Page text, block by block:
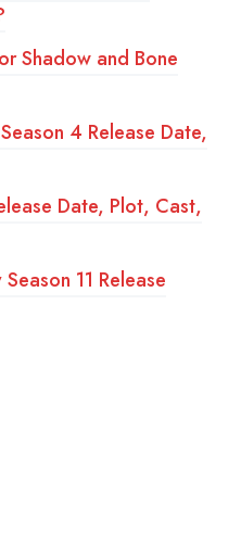
Shadow and Bone
4 Release Date,
Date, Plot, Cast,
11 Release